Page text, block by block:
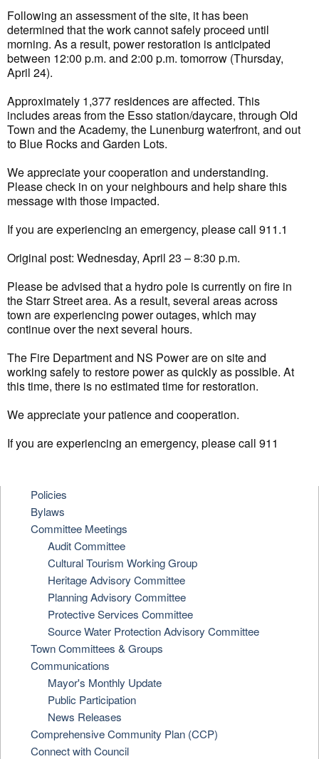
Following an assessment of the site, it has been
determined that the work cannot safely proceed until
morning. As a result, power restoration is anticipated
between 12:00 p.m. and 2:00 p.m. tomorrow (Thursday,
April 24).
Approximately 1,377 residences are affected. This
includes areas from the Esso station/daycare, through Old
Town and the Academy, the Lunenburg waterfront, and out
to Blue Rocks and Garden Lots.
We appreciate your cooperation and understanding.
Please check in on your neighbours and help share this
message with those impacted.
If you are experiencing an emergency, please call 911.1
Original post: Wednesday, April 23 – 8:30 p.m.
Please be advised that a hydro pole is currently on fire in
the Starr Street area. As a result, several areas across
town are experiencing power outages, which may
continue over the next several hours.
The Fire Department and NS Power are on site and
working safely to restore power as quickly as possible. At
this time, there is no estimated time for restoration.
We appreciate your patience and cooperation.
If you are experiencing an emergency, please call 911
Policies
Bylaws
Committee Meetings
Audit Committee
Cultural Tourism Working Group
Heritage Advisory Committee
Planning Advisory Committee
Protective Services Committee
Source Water Protection Advisory Committee
Town Committees & Groups
Communications
Mayor's Monthly Update
Public Participation
News Releases
Comprehensive Community Plan (CCP)
Connect with Council